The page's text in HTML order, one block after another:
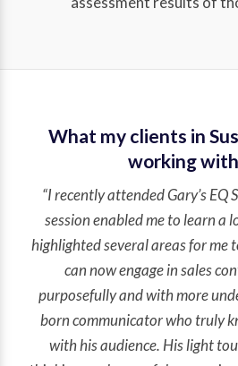
What my clients in
working
“I recently attended Gary’s EQ
session enabled me to learn a
highlighted several areas for me
can now engage in sales
purposefully and with more
born communicator who truly
with his audience. His light